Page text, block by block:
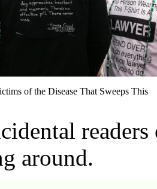
of the Disease That Sweeps This
around.